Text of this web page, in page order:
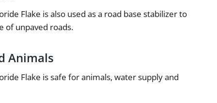
Flake is also used as a road base stabilizer to
of unpaved roads.
Animals
Flake is safe for animals, water supply and